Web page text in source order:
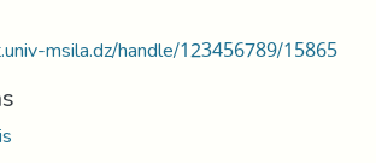
msila.dz/handle/123456789/15865